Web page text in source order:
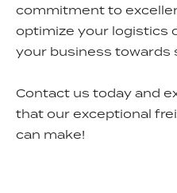
commitment to
optimize your logistics
your business towards
Contact us today and
that our exceptional
can make!